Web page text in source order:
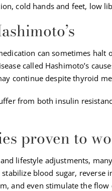
cold hands and feet, low
can sometimes halt
called Hashimoto’s
continue despite thyroid
from both insulin
proven to
lifestyle adjustments,
blood sugar, reverse
and even stimulate the